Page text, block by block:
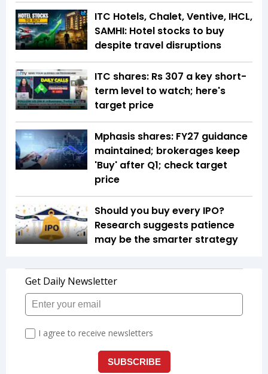
ITC Hotels, Chalet, Ventive, IHCL,
SAMHI: Hotel stocks to buy
despite travel disruptions
ITC shares: Rs 307 a key short-
term level to watch; here's
target price
Mphasis shares: FY27 guidance
maintained; brokerages keep
'Buy' after Q1; check target
price
Should you buy every IPO?
Research suggests patience
may be the smarter strategy